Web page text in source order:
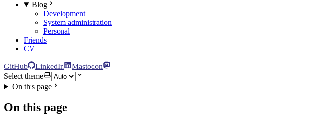
Blog
Development
System administration
Personal
Friends
CV
GitHub LinkedIn
Mastodon
Select theme
On this page
On this page